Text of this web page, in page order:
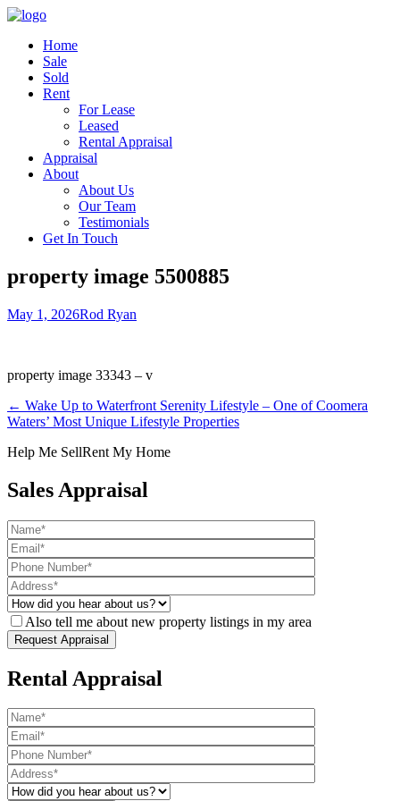
Home
Sale
Sold
Rent
For Lease
Leased
Rental Appraisal
Appraisal
About
About Us
Our Team
Testimonials
Get In Touch
property image 5500885
May 1, 2026Rod Ryan
property image 33343 – v
← Wake Up to Waterfront Serenity Lifestyle – One of Coomera
Waters’ Most Unique Lifestyle Properties
Help Me SellRent My Home
Sales Appraisal
Also tell me about new property listings in my area
Rental Appraisal